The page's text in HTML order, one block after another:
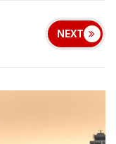
NEXT